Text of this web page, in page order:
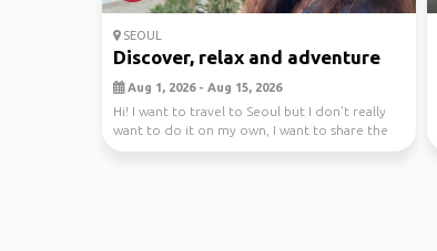
SEOUL
Discover, relax and adventure
Aug 1, 2026 - Aug 15, 2026
Hi! I want to travel to Seoul but I don’t really
want to do it on my own, I want to share the
fee...